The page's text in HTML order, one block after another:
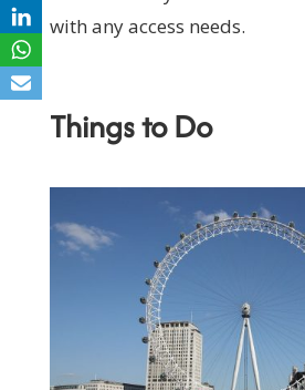
with any access needs.
Things to Do